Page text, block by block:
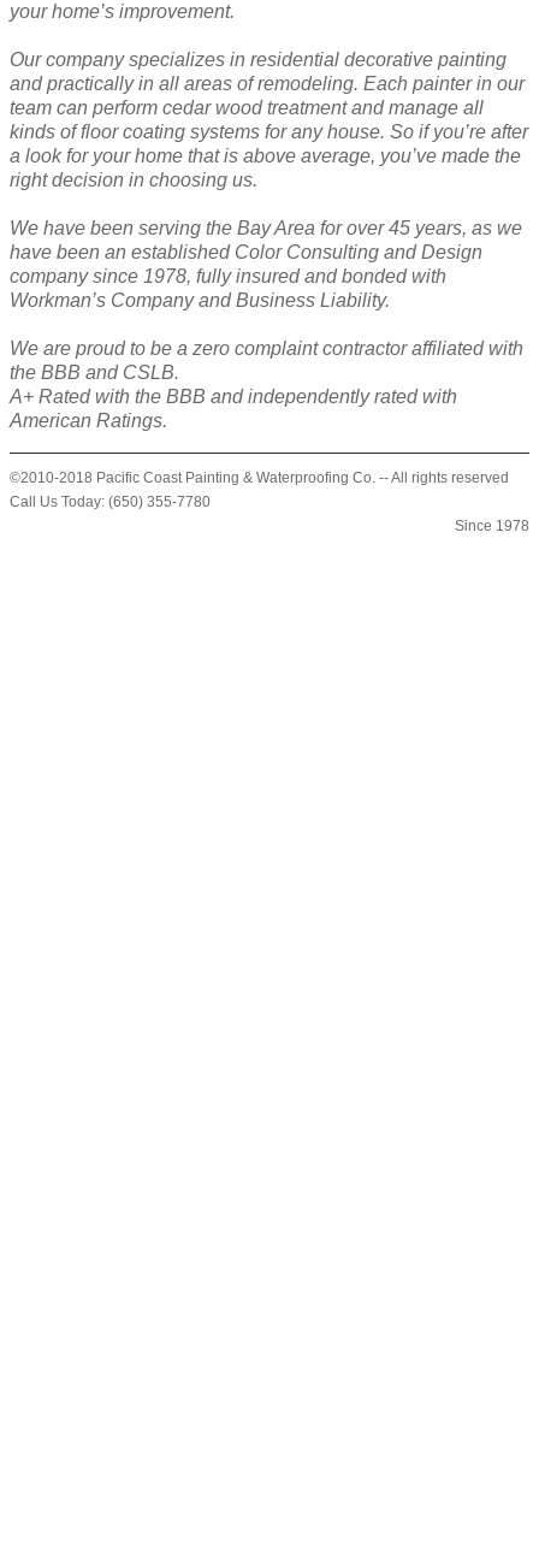
your home’s improvement.
Our company specializes in residential decorative painting
and practically in all areas of remodeling. Each painter in our
team can perform cedar wood treatment and manage all
kinds of floor coating systems for any house. So if you’re after
a look for your home that is above average, you’ve made the
right decision in choosing us.
We have been serving the Bay Area for over 45 years, as we
have been an established Color Consulting and Design
company since 1978, fully insured and bonded with
Workman’s Company and Business Liability.
We are proud to be a zero complaint contractor affiliated with
the BBB and CSLB.
A+ Rated with the BBB and independently rated with
American Ratings.
©2010-2018 Pacific Coast Painting & Waterproofing Co. -- All rights reserved
Call Us Today: (650) 355-7780
Since 1978